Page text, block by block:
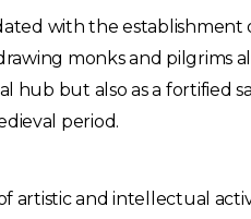
with the establishment
monks and pilgrims
hub but also as a fortified
period.
artistic and intellectual